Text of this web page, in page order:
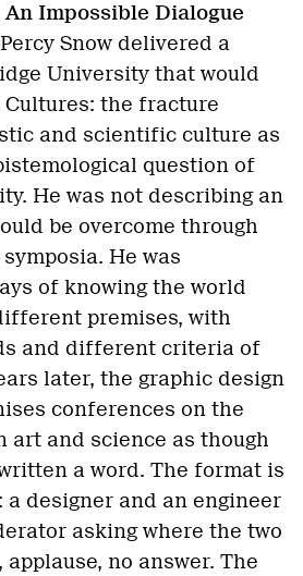
Impossible Dialogue
Snow delivered a
University that would
Cultures: the fracture
and scientific culture as
question of
He was not describing an
be overcome through
He was
of knowing the world
premises, with
and different criteria of
later, the graphic design
conferences on the
art and science as though
a word. The format is
a designer and an engineer
asking where the two
no answer. The